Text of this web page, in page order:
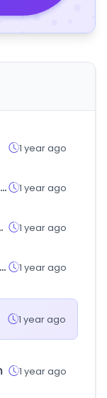
1 year ago
swayampurnagoa.com 1 year ago
1 year ago
tuinmobiliaria.com.ar 1 year ago
1 year ago
1 year ago